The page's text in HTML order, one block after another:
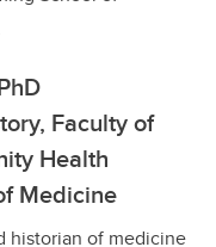
Faculty of
Health
Medicine
historian of medicine